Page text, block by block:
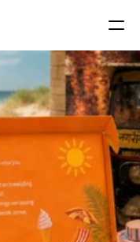
the year
or birthdays